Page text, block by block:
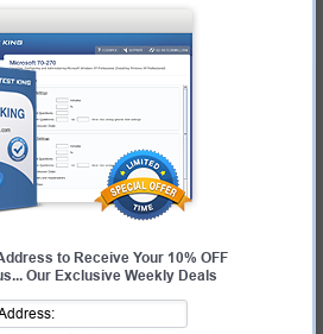
to Receive Your 10% OFF
Our Exclusive Weekly Deals
About HP
Administrator Essentials
Site HPE Storage Solutions
Solutions
HPE GreenLake Solutions
Server Solutions
HPE Server Solutions
Hybrid IT Solutions